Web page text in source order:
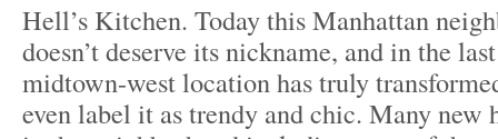
Hell’s Kitchen. Today this Manhattan
doesn’t deserve its nickname, and in the
midtown-west location has truly
even label it as trendy and chic. Many new